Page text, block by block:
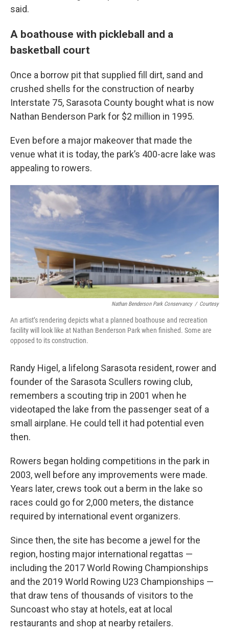
said.
A boathouse with pickleball and a
basketball court
Once a borrow pit that supplied fill dirt, sand and
crushed shells for the construction of nearby
Interstate 75, Sarasota County bought what is now
Nathan Benderson Park for $2 million in 1995.
Even before a major makeover that made the
venue what it is today, the park’s 400-acre lake was
appealing to rowers.
Nathan Benderson Park Conservancy / Courtesy
An artist’s rendering depicts what a planned boathouse and recreation
facility will look like at Nathan Benderson Park when finished. Some are
opposed to its construction.
Randy Higel, a lifelong Sarasota resident, rower and
founder of the Sarasota Scullers rowing club,
remembers a scouting trip in 2001 when he
videotaped the lake from the passenger seat of a
small airplane. He could tell it had potential even
then.
Rowers began holding competitions in the park in
2003, well before any improvements were made.
Years later, crews took out a berm in the lake so
races could go for 2,000 meters, the distance
required by international event organizers.
Since then, the site has become a jewel for the
region, hosting major international regattas —
including the 2017 World Rowing Championships
and the 2019 World Rowing U23 Championships —
that draw tens of thousands of visitors to the
Suncoast who stay at hotels, eat at local
restaurants and shop at nearby retailers.